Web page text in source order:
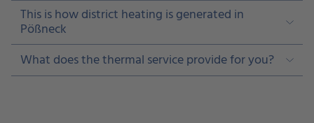
This is how district heating is generated in
Pößneck
What does the thermal service provide for you?